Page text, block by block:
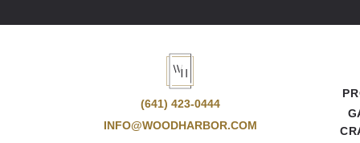
(641) 423-0444
INFO@WOODHARBOR.COM